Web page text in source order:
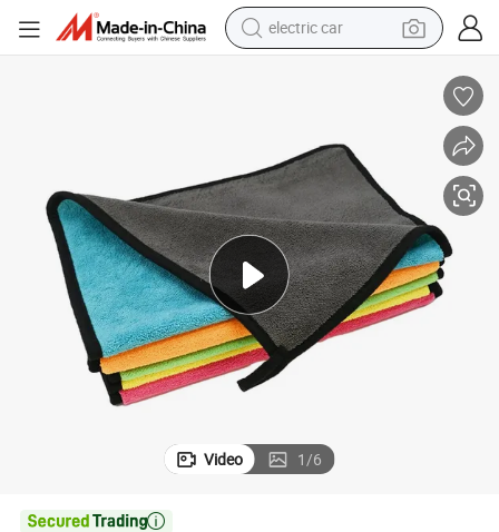
wheel loader
running shoe
dirt bike
electric bike
smart phone
Video 1/6
